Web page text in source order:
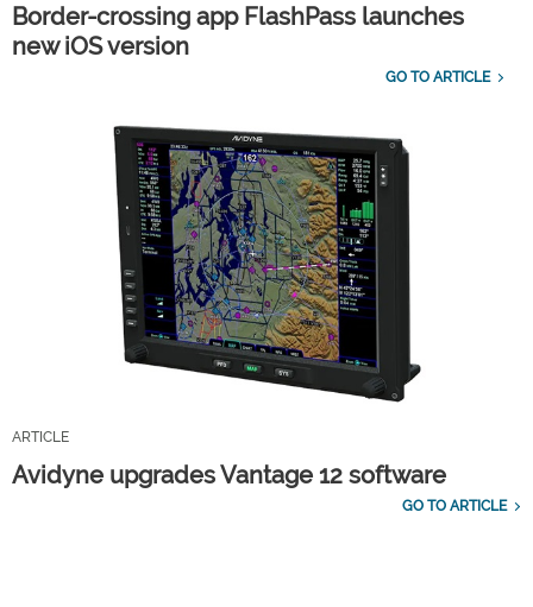
Border-crossing app FlashPass launches
new iOS version
GO TO ARTICLE
ARTICLE
Avidyne upgrades Vantage 12 software
GO TO ARTICLE